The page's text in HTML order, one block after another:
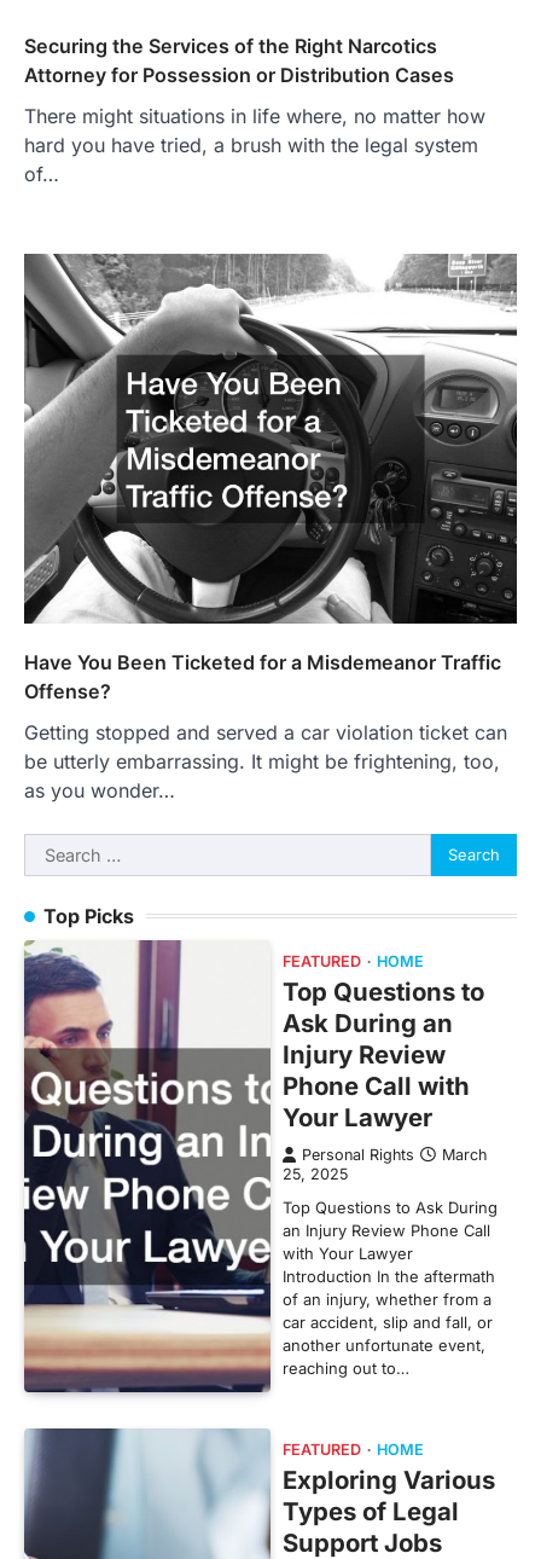
Securing the Services of the Right Narcotics
Attorney for Possession or Distribution Cases
There might situations in life where, no matter how
hard you have tried, a brush with the legal system
of…
Have You Been Ticketed for a Misdemeanor Traffic
Offense?
Getting stopped and served a car violation ticket can
be utterly embarrassing. It might be frightening, too,
as you wonder…
Search
for:
Top Picks
FEATURED HOME
Top Questions to
Ask During an
Injury Review
Phone Call with
Your Lawyer
Personal Rights
March
25, 2025
Top Questions to Ask During
an Injury Review Phone Call
with Your Lawyer
Introduction In the aftermath
of an injury, whether from a
car accident, slip and fall, or
another unfortunate event,
reaching out to…
FEATURED HOME
Exploring Various
Types of Legal
Support Jobs